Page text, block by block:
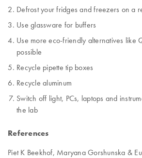
Defrost your fridges and freezers on a
Use glassware for buffers
Use more eco-friendly alternatives like
possible
Recycle pipette tip boxes
Recycle aluminum
Switch off light, PCs, laptops and
the lab
References
Piet K Beekhof, Maryana Gorshunska &